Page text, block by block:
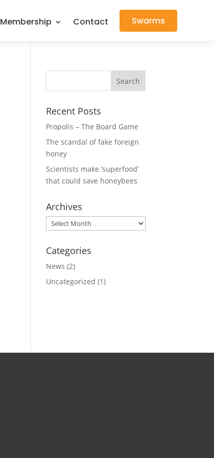
Membership Contact Swarms
Recent Posts
Propolis – The Board Game
The scandal of fake foreign
honey
Scientists make ‘superfood’
that could save honeybees
Archives
Archives
Categories
News (2)
Uncategorized (1)